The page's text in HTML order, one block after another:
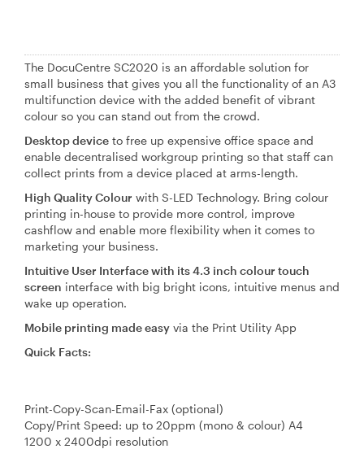
The DocuCentre SC2020 is an affordable solution for
small business that gives you all the functionality of an A3
multifunction device with the added benefit of vibrant
colour so you can stand out from the crowd.
Desktop device to free up expensive office space and
enable decentralised workgroup printing so that staff can
collect prints from a device placed at arms-length.
High Quality Colour with S-LED Technology. Bring colour
printing in-house to provide more control, improve
cashflow and enable more flexibility when it comes to
marketing your business.
Intuitive User Interface with its 4.3 inch colour touch
screen interface with big bright icons, intuitive menus and
wake up operation.
Mobile printing made easy via the Print Utility App
Quick Facts:
Print-Copy-Scan-Email-Fax (optional)
Copy/Print Speed: up to 20ppm (mono & colour) A4
1200 x 2400dpi resolution